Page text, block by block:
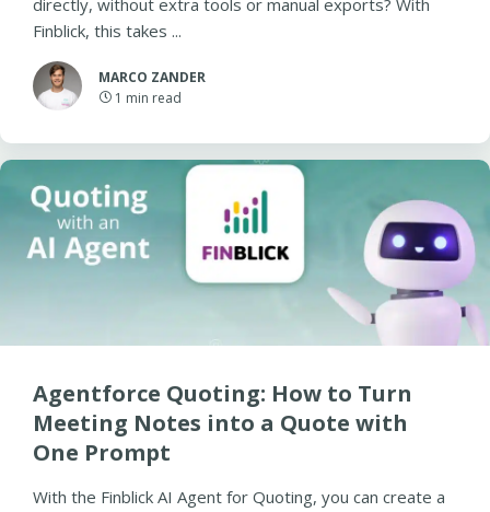
directly, without extra tools or manual exports? With
Finblick, this takes ...
MARCO ZANDER
1 min read
Agentforce Quoting: How to Turn
Meeting Notes into a Quote with
One Prompt
With the Finblick AI Agent for Quoting, you can create a